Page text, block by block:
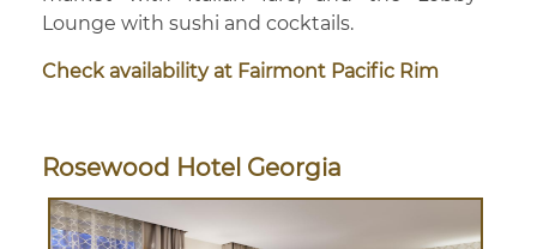
Lounge with sushi and cocktails.
Check availability at Fairmont Pacific Rim
Rosewood Hotel Georgia